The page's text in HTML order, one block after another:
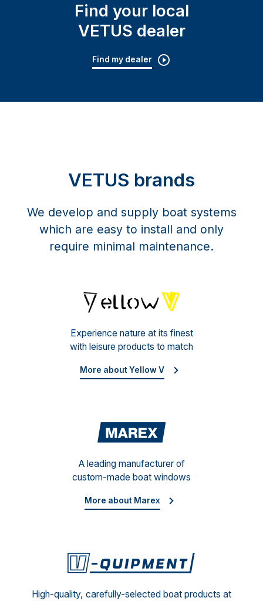
Find your local
VETUS dealer
Find my dealer
VETUS brands
We develop and supply boat systems
which are easy to install and only
require minimal maintenance.
Experience nature at its finest
with leisure products to match
More about Yellow V
A leading manufacturer of
custom-made boat windows
More about Marex
High-quality, carefully-selected boat products at